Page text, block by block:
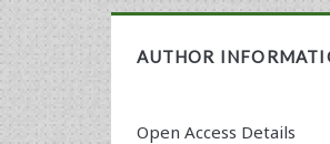
AUTHOR
Open Access Details